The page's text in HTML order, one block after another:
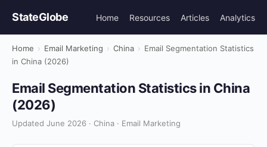
StateGlobe Home Resources Articles Analytics
Home › Email Marketing › China › Email Segmentation Statistics
in China (2026)
Email Segmentation Statistics in China
(2026)
Updated June 2026 · China · Email Marketing